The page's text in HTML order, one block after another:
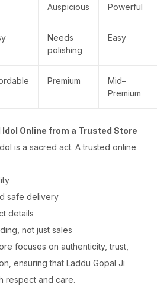
Auspicious
Powerful
Needs
polishing
Easy
Premium
Mid–
Premium
Idol Online from a Trusted Store
is a sacred act. A trusted online
safe delivery
details
not just sales
focuses on authenticity, trust,
ensuring that Laddu Gopal Ji
respect and care.